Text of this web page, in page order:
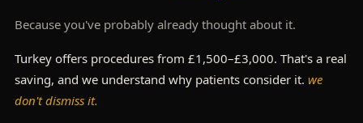
Because you've probably already thought about it.
Turkey offers procedures from £1,500–£3,000. That's a real
saving, and we understand why patients consider it. we
don't dismiss it.